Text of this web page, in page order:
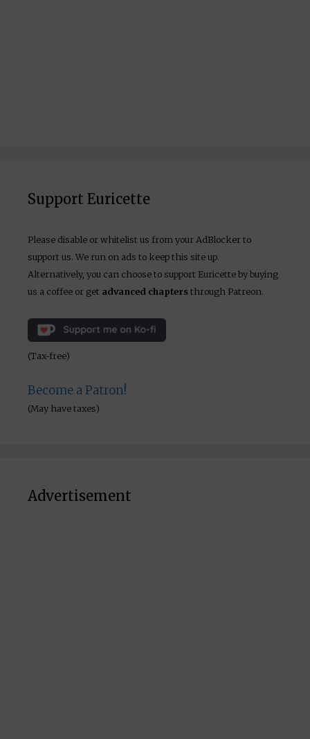
Support Euricette
Please disable or whitelist us from your AdBlocker to
support us. We run on ads to keep this site up.
Alternatively, you can choose to support Euricette by buying
us a coffee or get advanced chaptersthrough Patreon.
(Tax-free)
Become a Patron!
(May have taxes)
Advertisement